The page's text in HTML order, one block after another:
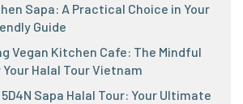
Sapa: A Practical Choice in Your
Guide
Vegan Kitchen Cafe: The Mindful
Halal Tour Vietnam
Sapa Halal Tour: Your Ultimate